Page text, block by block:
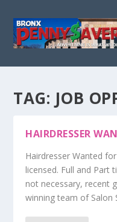
TAG: JOB
HAIRDRESSER
Hairdresser Wanted
licensed. Full and Part
not necessary, recent
winning team of Salon